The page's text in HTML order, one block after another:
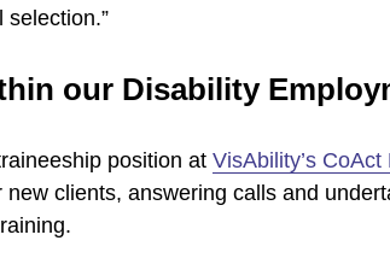
selection.”
our Disability
position at VisAbility’s
clients, answering calls and